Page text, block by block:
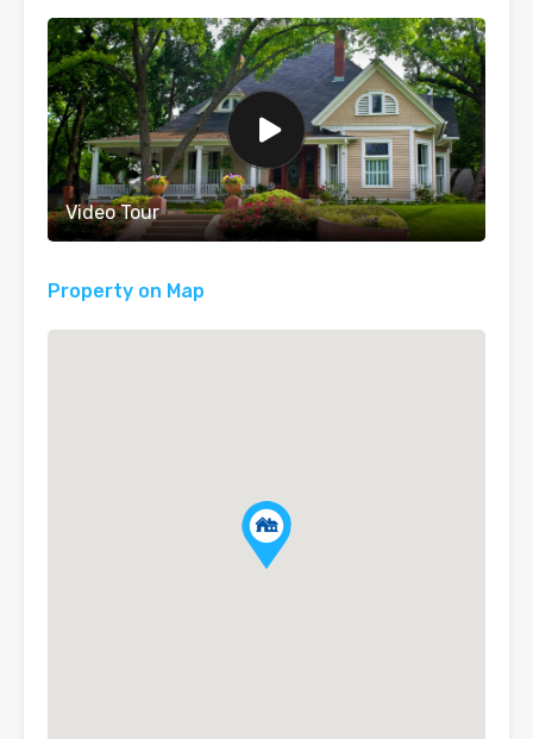
Video Tour
Property on Map